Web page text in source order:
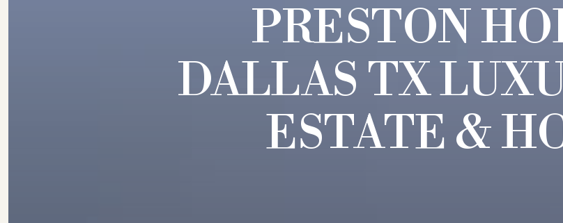
PRESTON
DALLAS TX
ESTATE &